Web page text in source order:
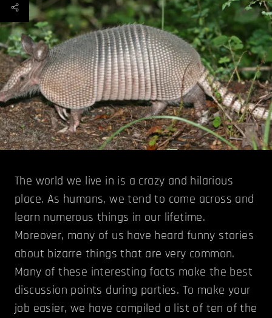
The world we live in is a crazy and hilarious
place. As humans, we tend to come across and
learn numerous things in our lifetime.
Moreover, many of us have heard funny stories
about bizarre things that are very common.
Many of these interesting facts make the best
discussion points during parties. To make your
job easier, we have compiled a list of ten of the